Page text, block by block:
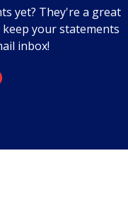
yet? They're a great
your statements
inbox!